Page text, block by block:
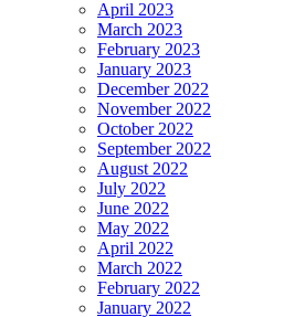
April 2023
March 2023
February 2023
January 2023
December 2022
November 2022
October 2022
September 2022
August 2022
July 2022
June 2022
May 2022
April 2022
March 2022
February 2022
January 2022